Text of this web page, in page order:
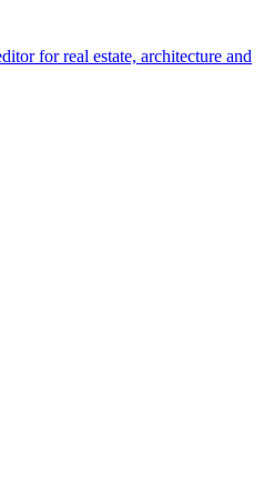
for real estate, architecture and